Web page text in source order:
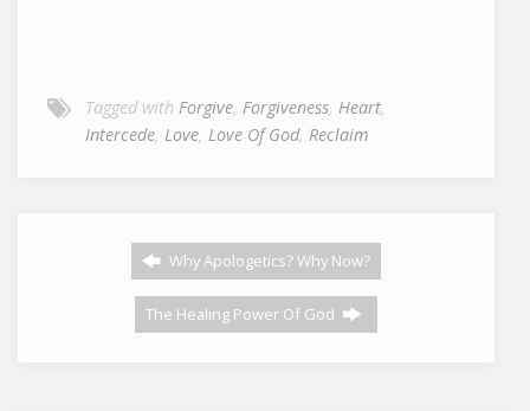
Tagged with Forgive, Forgiveness, Heart,
Intercede, Love, Love Of God, Reclaim
Why Apologetics? Why Now?
The Healing Power Of God